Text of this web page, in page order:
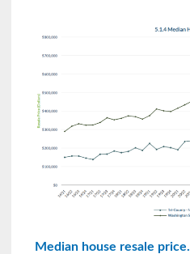
Median house resale price.